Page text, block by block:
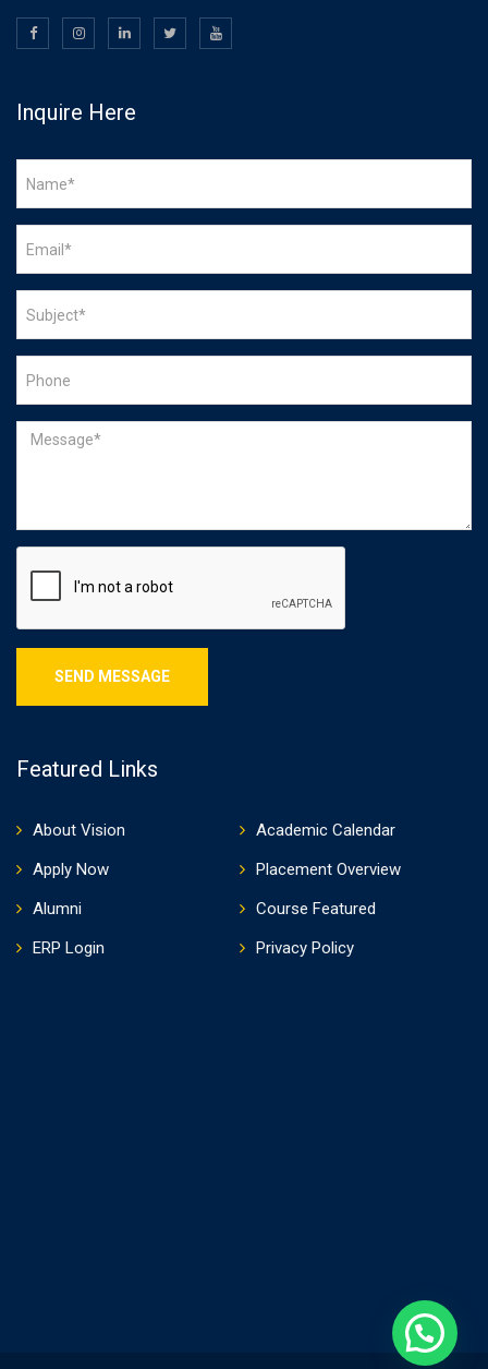
Inquire Here
Featured Links
About Vision
Academic Calendar
Apply Now
Placement Overview
Alumni
Course Featured
ERP Login
Privacy Policy